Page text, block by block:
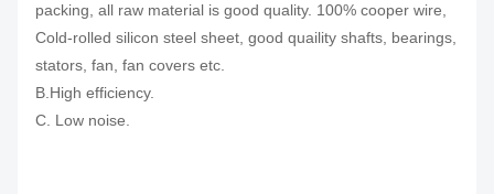
packing, all raw material is good quality. 100% cooper wire,
Cold-rolled silicon steel sheet, good quaility shafts, bearings,
stators, fan, fan covers etc.
B.High efficiency.
C. Low noise.